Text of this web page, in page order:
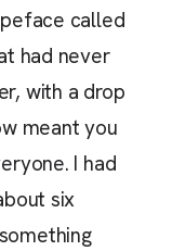
called
had never
with a drop
meant you
I had
six